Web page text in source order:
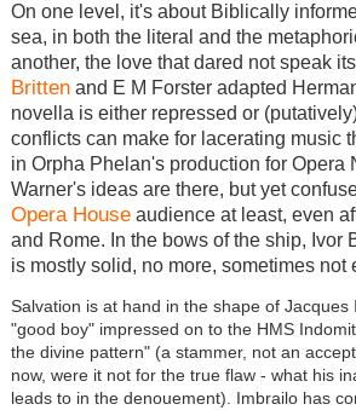
On one level, it's about Biblically
sea, in both the literal and the
another, the love that dared not speak
Brittenand E M Forster adapted
novella is either repressed or
conflicts can make for lacerating music
in Orpha Phelan's production for Opera
Warner's ideas are there, but yet
Opera Houseaudience at least, even
and Rome. In the bows of the ship, Ivor
is mostly solid, no more, sometimes not
Salvation is at hand in the shape of Jacques
"good boy" impressed on to the HMS
the divine pattern" (a stammer, not an
now, were it not for the true flaw - what his
leads to in the denouement). Imbrailo has